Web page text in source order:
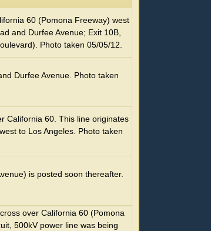
60 (Pomona Freeway) west
and Durfee Avenue; Exit 10B,
Photo taken 05/05/12.
Durfee Avenue. Photo taken
California 60. This line originates
to Los Angeles. Photo taken
is posted soon thereafter.
over California 60 (Pomona
500kV power line was being